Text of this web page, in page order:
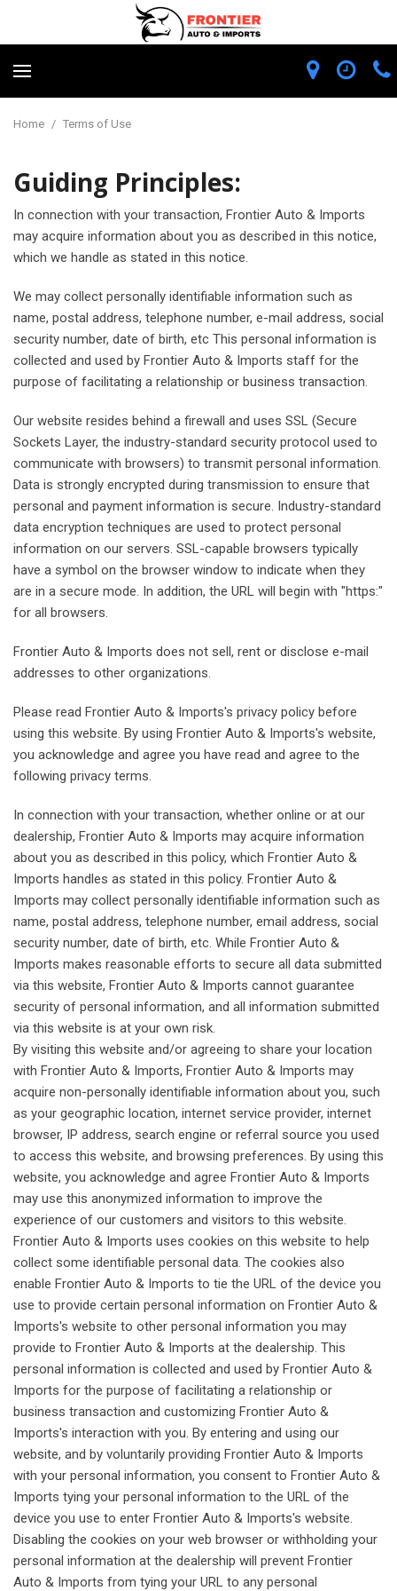
Home / Terms of Use
Guiding Principles:
In connection with your transaction, Frontier Auto & Imports
may acquire information about you as described in this notice,
which we handle as stated in this notice.
We may collect personally identifiable information such as
name, postal address, telephone number, e-mail address, social
security number, date of birth, etc This personal information is
collected and used by Frontier Auto & Imports staff for the
purpose of facilitating a relationship or business transaction.
Our website resides behind a firewall and uses SSL (Secure
Sockets Layer, the industry-standard security protocol used to
communicate with browsers) to transmit personal information.
Data is strongly encrypted during transmission to ensure that
personal and payment information is secure. Industry-standard
data encryption techniques are used to protect personal
information on our servers. SSL-capable browsers typically
have a symbol on the browser window to indicate when they
are in a secure mode. In addition, the URL will begin with "https:"
for all browsers.
Frontier Auto & Imports does not sell, rent or disclose e-mail
addresses to other organizations.
Please read Frontier Auto & Imports's privacy policy before
using this website. By using Frontier Auto & Imports's website,
you acknowledge and agree you have read and agree to the
following privacy terms.
In connection with your transaction, whether online or at our
dealership, Frontier Auto & Imports may acquire information
about you as described in this policy, which Frontier Auto &
Imports handles as stated in this policy. Frontier Auto &
Imports may collect personally identifiable information such as
name, postal address, telephone number, email address, social
security number, date of birth, etc. While Frontier Auto &
Imports makes reasonable efforts to secure all data submitted
via this website, Frontier Auto & Imports cannot guarantee
security of personal information, and all information submitted
via this website is at your own risk.
By visiting this website and/or agreeing to share your location
with Frontier Auto & Imports, Frontier Auto & Imports may
acquire non-personally identifiable information about you, such
as your geographic location, internet service provider, internet
browser, IP address, search engine or referral source you used
to access this website, and browsing preferences. By using this
website, you acknowledge and agree Frontier Auto & Imports
may use this anonymized information to improve the
experience of our customers and visitors to this website.
Frontier Auto & Imports uses cookies on this website to help
collect some identifiable personal data. The cookies also
enable Frontier Auto & Imports to tie the URL of the device you
use to provide certain personal information on Frontier Auto &
Imports's website to other personal information you may
provide to Frontier Auto & Imports at the dealership. This
personal information is collected and used by Frontier Auto &
Imports for the purpose of facilitating a relationship or
business transaction and customizing Frontier Auto &
Imports's interaction with you. By entering and using our
website, and by voluntarily providing Frontier Auto & Imports
with your personal information, you consent to Frontier Auto &
Imports tying your personal information to the URL of the
device you use to enter Frontier Auto & Imports's website.
Disabling the cookies on your web browser or withholding your
personal information at the dealership will prevent Frontier
Auto & Imports from tying your URL to any personal